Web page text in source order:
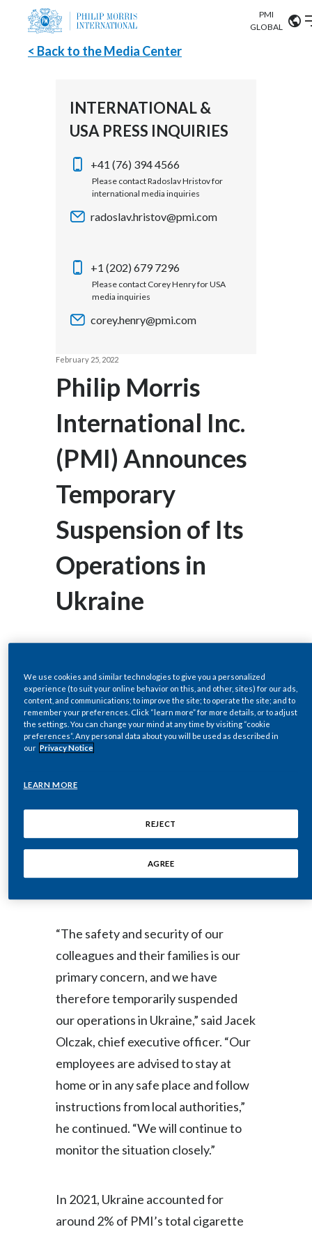
Careers
PMI
GLOBAL
Argentina
Australia
Austria
Belgium
Bulgaria
Chile
Colombia
Costa Rica
Egypt
Estonia
Finland
France
Greece
Guatemala
Hong Kong
Hungary
India
Indonesia
Israel
Italy
Japan
Jordan
Kazakhstan
Latvia
ABOUT US
OUR BUSINESS
OUR PROGRESS
INVESTOR RELATIONS
SUSTAINABILITY
< Back to the Media Center
INTERNATIONAL &
USA PRESS INQUIRIES
+41 (76) 394 4566
Please contact Radoslav Hristov for
international media inquiries
radoslav.hristov@pmi.com
+1 (202) 679 7296
Please contact Corey Henry for USA
media inquiries
corey.henry@pmi.com
February 25, 2022
Philip Morris
International Inc.
(PMI) Announces
Temporary
Suspension of Its
Operations in
Ukraine
NEW YORK--(BUSINESS WIRE)--
Feb. 25, 2022-- Regulatory News:
(NYSE: PM) announces the
temporary suspension of its
operations in Ukraine, including at its
“The safety and security of our
colleagues and their families is our
primary concern, and we have
therefore temporarily suspended
our operations in Ukraine,” said Jacek
Olczak, chief executive officer. “Our
employees are advised to stay at
home or in any safe place and follow
instructions from local authorities,”
he continued. “We will continue to
monitor the situation closely.”
In 2021, Ukraine accounted for
around 2% of PMI’s total cigarette
We use cookies and similar technologies to give you a personalized
experience (to suit your online behavior on this, and other, sites) for our ads,
content, and communications; to improve the site; to operate the site; and to
remember your preferences. Click “learn more” for more details, or to adjust
the settings. You can change your mind at any time by visiting “cookie
preferences”. Any personal data about you will be used as described in
our Privacy Notice
LEARN MORE
REJECT
AGREE